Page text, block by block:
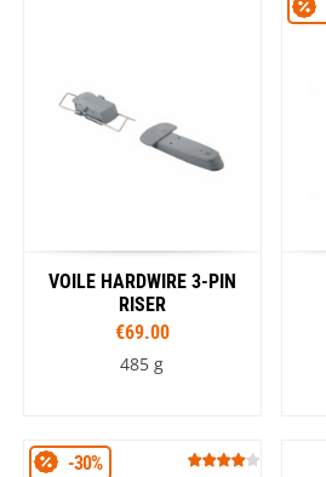
VOILE HARDWIRE 3-PIN
RISER
€69.00
485 g
-30%